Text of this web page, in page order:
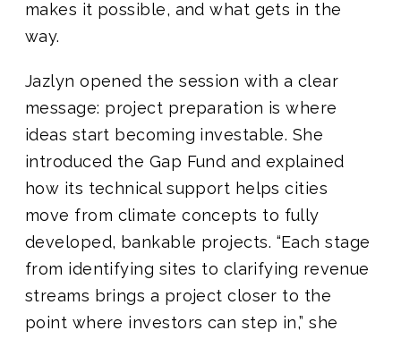
makes it possible, and what gets in the
way.
Jazlyn opened the session with a clear
message: project preparation is where
ideas start becoming investable. She
introduced the Gap Fund and explained
how its technical support helps cities
move from climate concepts to fully
developed, bankable projects. “Each stage
from identifying sites to clarifying revenue
streams brings a project closer to the
point where investors can step in,” she